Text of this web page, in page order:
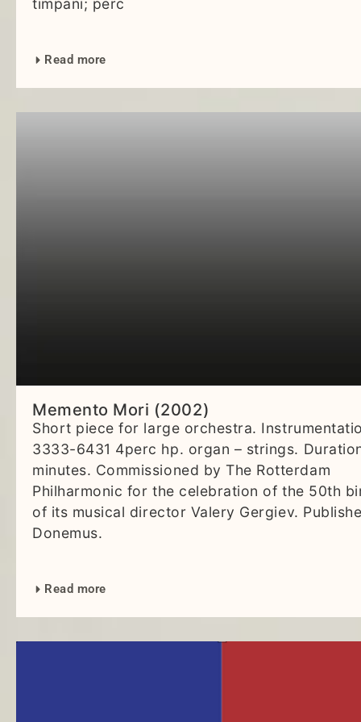
timpani; perc
Read more
Memento Mori (2002)
Short piece for large orchestra.
3333-6431 4perc hp. organ – strings.
minutes. Commissioned by The Rotterdam
Philharmonic for the celebration of the 50th
of its musical director Valery Gergiev.
Donemus.
Read more